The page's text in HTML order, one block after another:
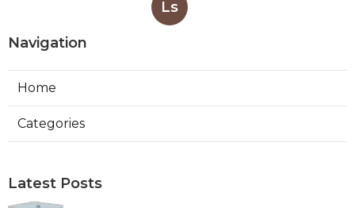
Ls
Navigation
Home
Categories
Latest Posts